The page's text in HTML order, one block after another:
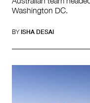
Washington DC.
BY ISHA DESAI